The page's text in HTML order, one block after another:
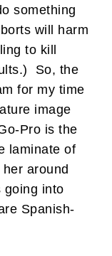
something
will harm
to kill
So, the
for my time
image
Pro is the
laminate of
around
going into
Spanish-